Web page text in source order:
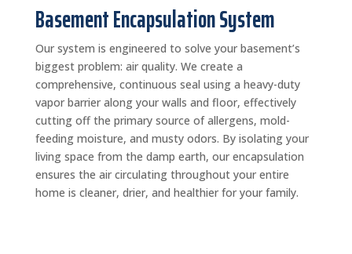
Basement Encapsulation System
Our system is engineered to solve your basement’s
biggest problem: air quality. We create a
comprehensive, continuous seal using a heavy-duty
vapor barrier along your walls and floor, effectively
cutting off the primary source of allergens, mold-
feeding moisture, and musty odors. By isolating your
living space from the damp earth, our encapsulation
ensures the air circulating throughout your entire
home is cleaner, drier, and healthier for your family.